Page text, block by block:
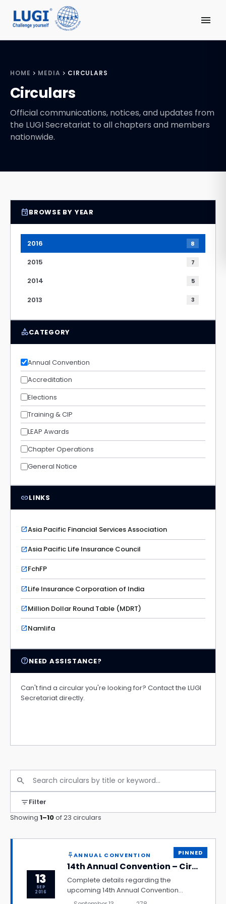
menu
HOME chevron_right MEDIA chevron_right CIRCULARS
Circulars
Official communications, notices, and updates from
the LUGI Secretariat to all chapters and members
nationwide.
search
filter_listFilter
Showing 1–10of 23 circulars
PINNED
13
SEP
2016
push_pin ANNUAL CONVENTION
14th Annual Convention – Circular
Complete details regarding the
upcoming 14th Annual Convention
including venue, schedule, registration
eventBROWSE BY YEAR
2016 8
2015 7
2014 5
2013 3
categoryCATEGORY
Annual Convention
Accreditation
Elections
Training & CIP
LEAP Awards
Chapter Operations
General Notice
linkLINKS
open_in_newAsia Pacific Financial Services Association
open_in_newAsia Pacific Life Insurance Council
open_in_newFchFP
open_in_newLife Insurance Corporation of India
open_in_newMillion Dollar Round Table (MDRT)
open_in_newNamlifa
help_outlineNEED ASSISTANCE?
Can't find a circular you're looking for? Contact the LUGI
Secretariat directly.